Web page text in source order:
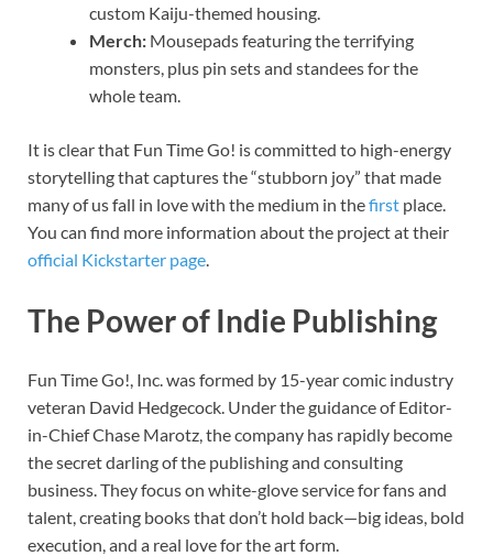
custom Kaiju-themed housing.
Merch: Mousepads featuring the terrifying
monsters, plus pin sets and standees for the
whole team.
It is clear that Fun Time Go! is committed to high-energy
storytelling that captures the “stubborn joy” that made
many of us fall in love with the medium in thefirst place.
You can find more information about the project at their
official Kickstarter page.
The Power of Indie Publishing
Fun Time Go!, Inc. was formed by 15-year comic industry
veteran David Hedgecock. Under the guidance of Editor-
in-Chief Chase Marotz, the company has rapidly become
the secret darling of the publishing and consulting
business. They focus on white-glove service for fans and
talent, creating books that don’t hold back—big ideas, bold
execution, and a real love for the art form.